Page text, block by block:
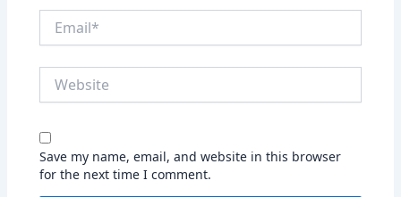
Save my name, email, and website in this browser
for the next time I comment.